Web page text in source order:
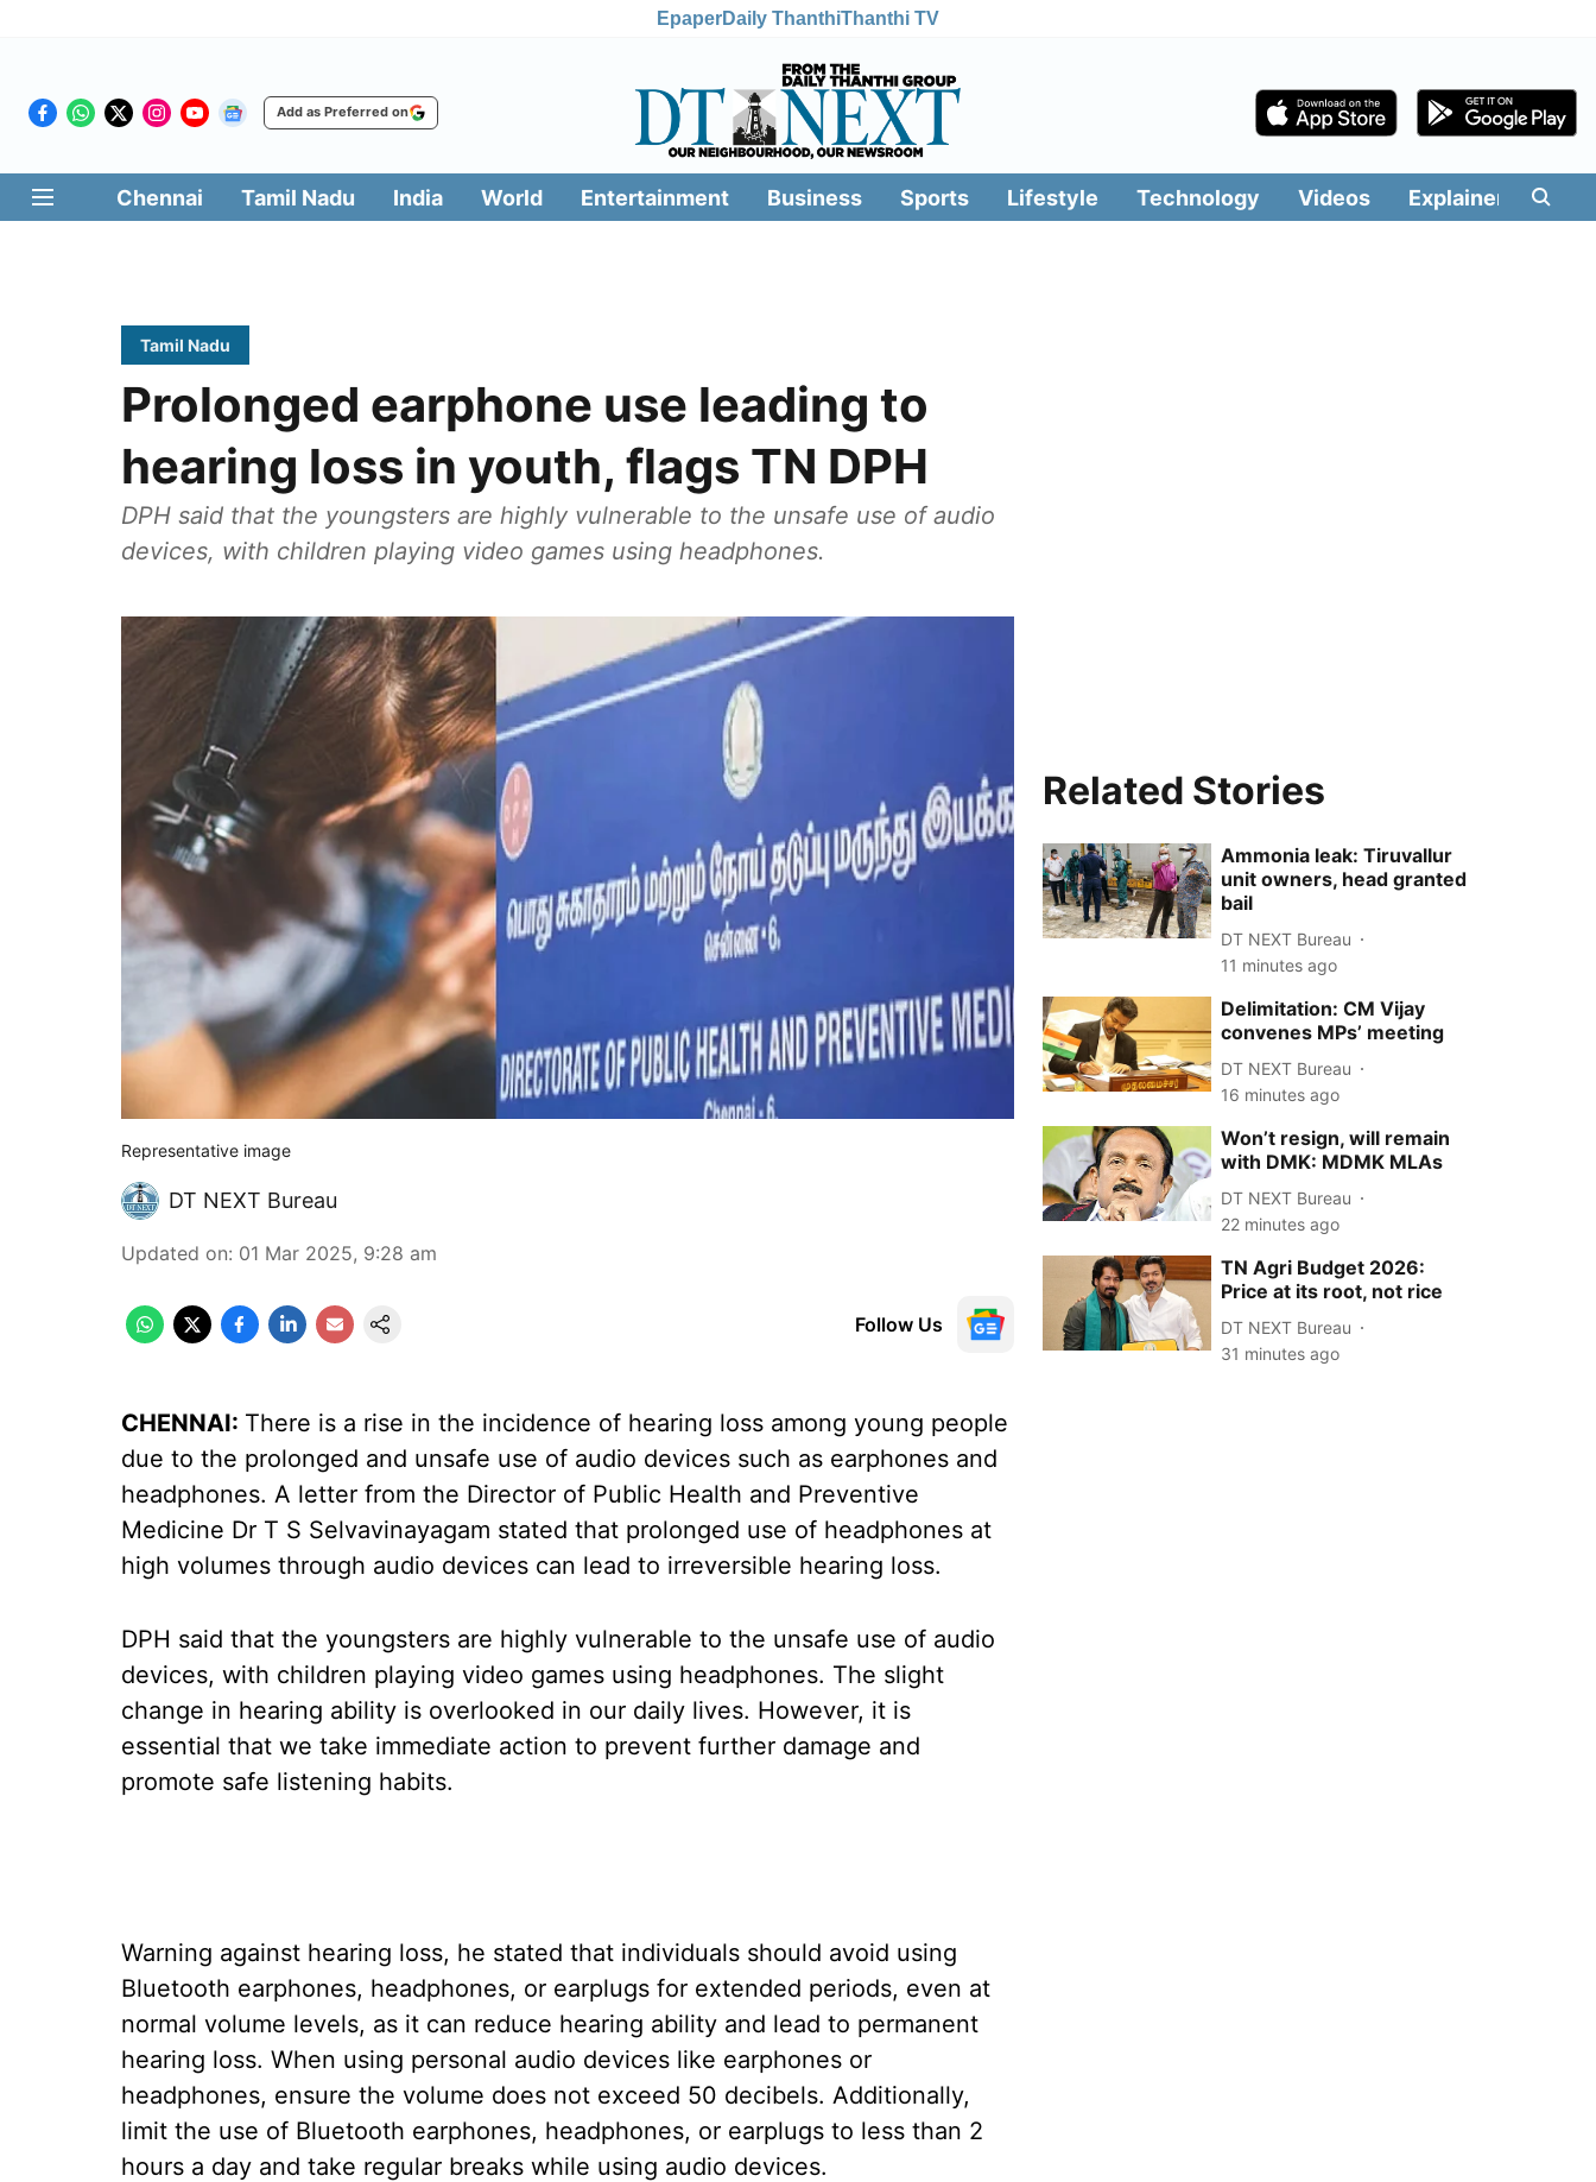
EpaperDaily ThanthiThanthi TV
Add as Preferred on
Chennai Tamil Nadu India World Entertainment Business Sports Lifestyle Technology Videos Explainers
Tamil Nadu
Prolonged earphone use leading to
hearing loss in youth, flags TN DPH
DPH said that the youngsters are highly vulnerable to the unsafe use of audio
devices, with children playing video games using headphones.
Representative image
DT NEXT Bureau
Updated on: 01 Mar 2025, 9:28 am
Follow Us
CHENNAI: There is a rise in the incidence of hearing loss among young people
due to the prolonged and unsafe use of audio devices such as earphones and
headphones. A letter from the Director of Public Health and Preventive
Medicine Dr T S Selvavinayagam stated that prolonged use of headphones at
high volumes through audio devices can lead to irreversible hearing loss.
DPH said that the youngsters are highly vulnerable to the unsafe use of audio
devices, with children playing video games using headphones. The slight
change in hearing ability is overlooked in our daily lives. However, it is
essential that we take immediate action to prevent further damage and
promote safe listening habits.
Warning against hearing loss, he stated that individuals should avoid using
Bluetooth earphones, headphones, or earplugs for extended periods, even at
normal volume levels, as it can reduce hearing ability and lead to permanent
hearing loss. When using personal audio devices like earphones or
headphones, ensure the volume does not exceed 50 decibels. Additionally,
limit the use of Bluetooth earphones, headphones, or earplugs to less than 2
hours a day and take regular breaks while using audio devices.
Related Stories
Ammonia leak: Tiruvallur
unit owners, head granted
bail
DT NEXT Bureau
11 minutes ago
Delimitation: CM Vijay
convenes MPs’ meeting
DT NEXT Bureau
16 minutes ago
Won’t resign, will remain
with DMK: MDMK MLAs
DT NEXT Bureau
22 minutes ago
TN Agri Budget 2026:
Price at its root, not rice
DT NEXT Bureau
31 minutes ago